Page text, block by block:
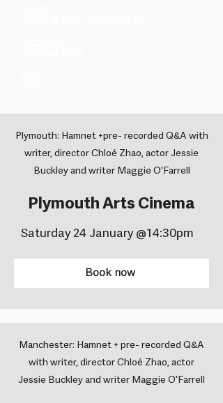
Plymouth: Hamnet +pre- recorded Q&A with
writer, director Chloé Zhao, actor Jessie
Buckley and writer Maggie O'Farrell
Plymouth Arts Cinema
Saturday 24 January @14:30pm
Book now
Manchester: Hamnet + pre- recorded Q&A
with writer, director Chloé Zhao, actor
Jessie Buckley and writer Maggie O'Farrell